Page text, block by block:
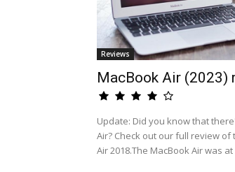
Reviews
MacBook Air (2023)
Update: Did you know that
Air? Check out our full review
Air 2018.The MacBook Air was